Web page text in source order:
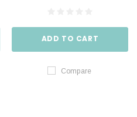
ADD TO CART
Compare